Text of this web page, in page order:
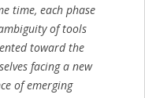
time, each phase
of tools
toward the
facing a new
of emerging